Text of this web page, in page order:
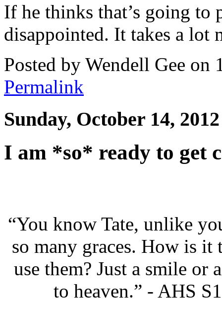
If he thinks that’s going to
disappointed. It takes a lot
Posted by Wendell Gee on
Permalink
Sunday, October 14, 2012
I am *so* ready to get
“You know Tate, unlike
so many graces. How is
use them? Just a smile or
to heaven.” - AHS